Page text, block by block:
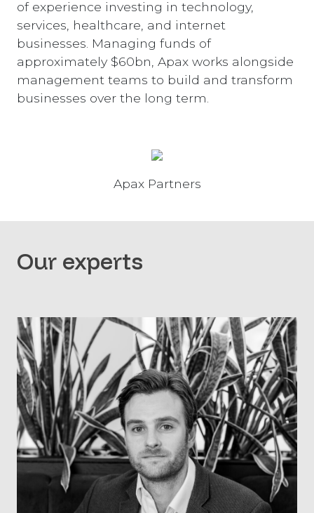
of experience investing in technology,
services, healthcare, and internet
businesses. Managing funds of
approximately $60bn, Apax works alongside
management teams to build and transform
businesses over the long term.
Apax Partners
Our experts